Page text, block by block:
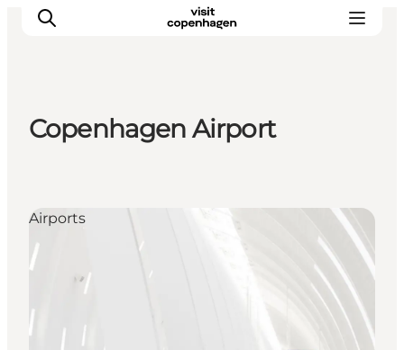
Copenhagen Airport
Airports